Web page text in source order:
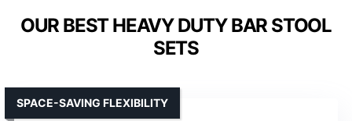
OUR BEST HEAVY DUTY BAR STOOL
SETS
SPACE-SAVING FLEXIBILITY